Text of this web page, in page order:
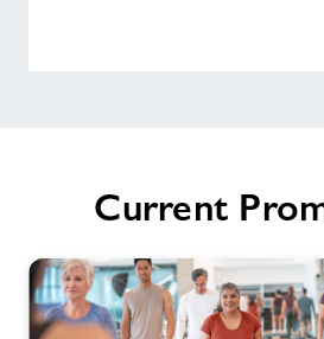
Current